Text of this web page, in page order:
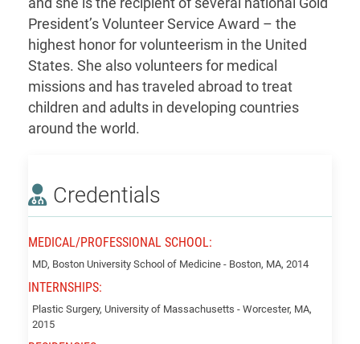
and she is the recipient of several national Gold
President’s Volunteer Service Award – the
highest honor for volunteerism in the United
States. She also volunteers for medical
missions and has traveled abroad to treat
children and adults in developing countries
around the world.
Credentials
Qin,
Baijing
MEDICAL/PROFESSIONAL SCHOOL:
MD, Boston University School of Medicine - Boston, MA, 2014
INTERNSHIPS:
Plastic Surgery, University of Massachusetts - Worcester, MA,
2015